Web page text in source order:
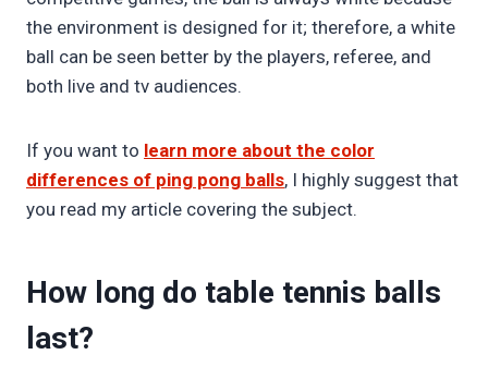
the environment is designed for it; therefore, a white
ball can be seen better by the players, referee, and
both live and tv audiences.
If you want to learn more about the color
differences of ping pong balls, I highly suggest that
you read my article covering the subject.
How long do table tennis balls
last?